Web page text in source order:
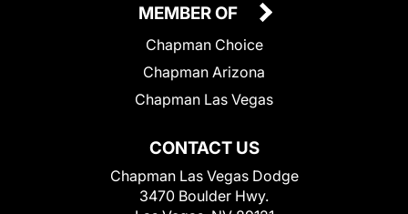
CONTACT US
Chapman Las Vegas Dodge
3470 Boulder Hwy.
MEMBER OF
Chapman Choice
Chapman Arizona
Chapman Las Vegas